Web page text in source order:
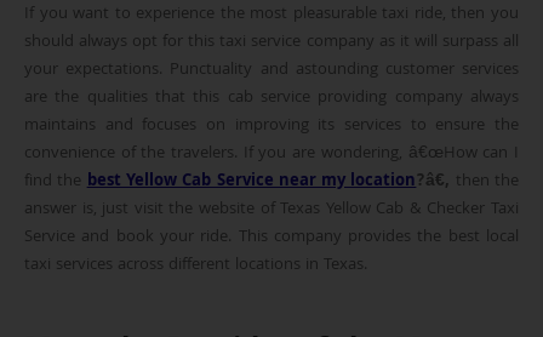
If you want to experience the most pleasurable taxi ride, then you
should always opt for this taxi service company as it will surpass all
your expectations. Punctuality and astounding customer services
are the qualities that this cab service providing company always
maintains and focuses on improving its services to ensure the
convenience of the travelers. If you are wondering, â€œHow can I
find the best Yellow Cab Service near my location?â€, then the
answer is, just visit the website of Texas Yellow Cab & Checker Taxi
Service and book your ride. This company provides the best local
taxi services across different locations in Texas.